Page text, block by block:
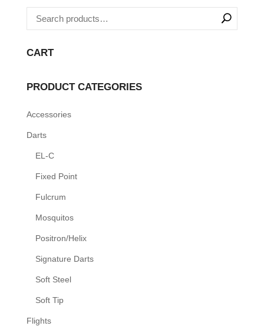
multiple
variants.
The
may
chosen
on
page
CART
PRODUCT CATEGORIES
Accessories
Darts
EL-C
Fixed Point
Fulcrum
Mosquitos
Positron/Helix
Signature Darts
Soft Steel
Soft Tip
Flights